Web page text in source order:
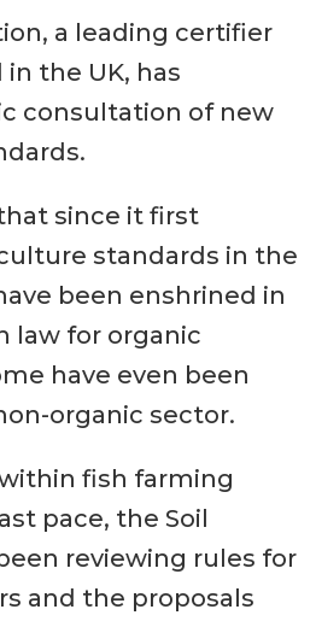
a leading certifier
in the UK, has
consultation of new
since it first
standards in the
been enshrined in
law for organic
have even been
organic sector.
fish farming
pace, the Soil
reviewing rules for
and the proposals